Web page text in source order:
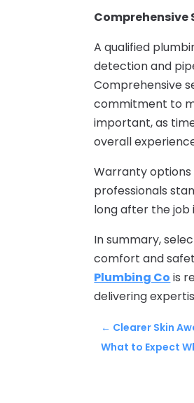
Comprehensive
A qualified
detection and
Comprehensive
commitment to
important, as
overall
Warranty
professionals
long after the job
In summary,
comfort and
Plumbing Co is
delivering
← Clearer Skin
What to Expect